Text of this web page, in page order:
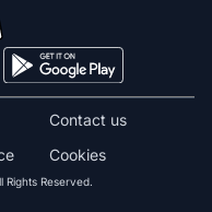
Rights Reserved.
Cookies
Contact us